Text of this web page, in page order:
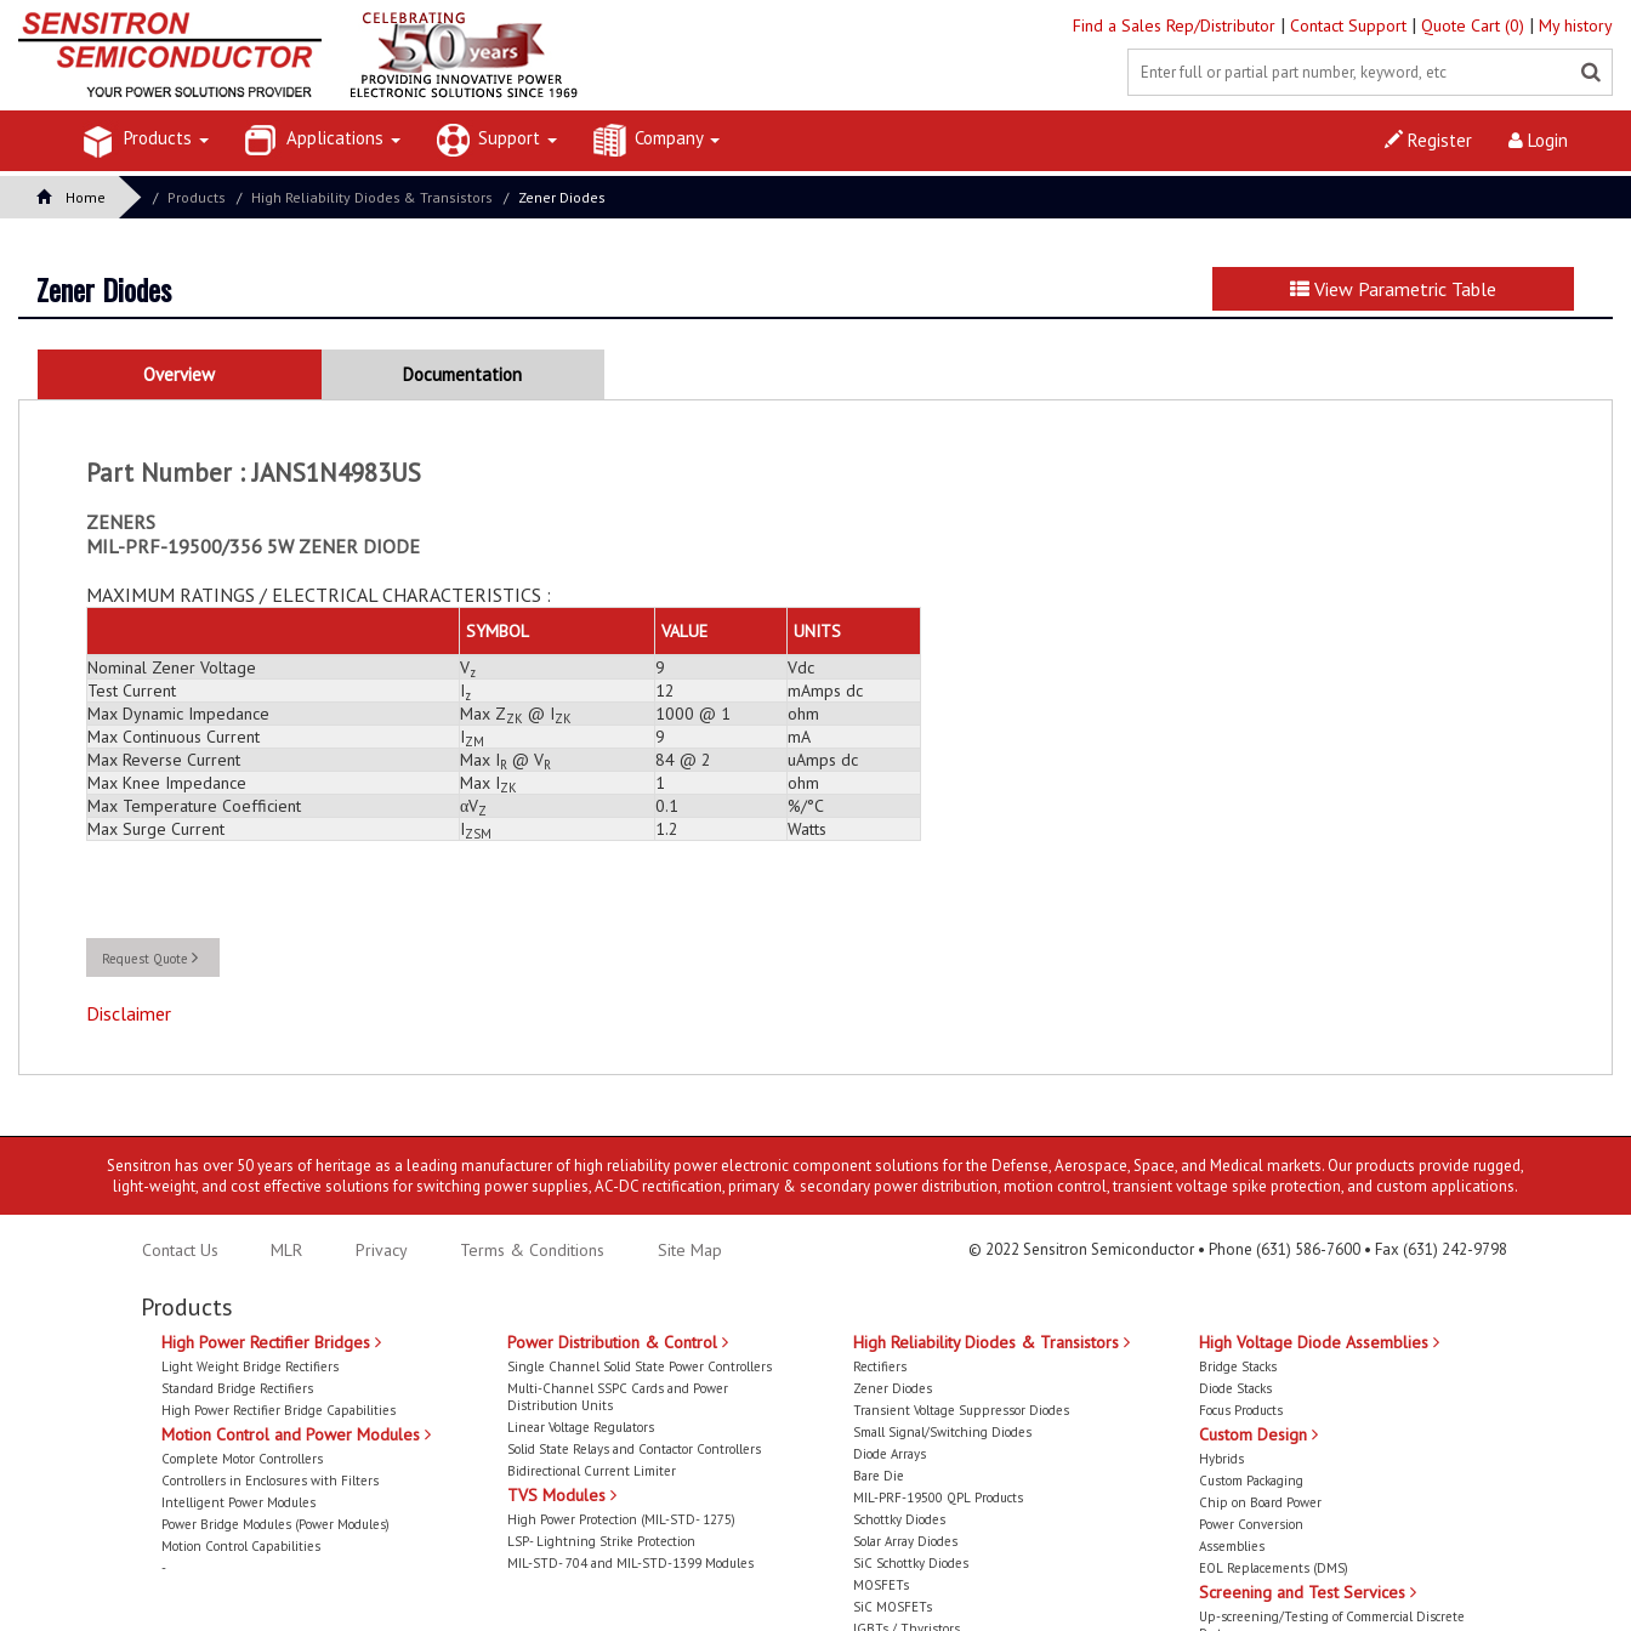
Find a Sales Rep/Distributor | Contact Support | Quote Cart (0) | My history
Products Applications Support Company Login
Register
Home Products High Reliability Diodes & Transistors Zener Diodes
Zener Diodes View Parametric Table
Overview Documentation
Part Number : JANS1N4983US
ZENERS
MIL-PRF-19500/356 5W ZENER DIODE
MAXIMUM RATINGS / ELECTRICAL CHARACTERISTICS :
SYMBOL VALUE
UNITS
Nominal Zener Voltage
Vz 9
Vdc
Test Current
Iz 12
mAmps dc
Max Dynamic Impedance
Max ZZK @ IZK 1000 @ 1
ohm
Max Continuous Current
IZM 9
mA
Max Reverse Current
Max IR @ VR 84 @ 2
uAmps dc
Max Knee Impedance
Max IZK 1
ohm
Max Temperature Coefficient
αVZ 0.1
%/°C
Max Surge Current
IZSM 1.2 Watts
Request Quote
Disclaimer
Sensitron has over 50 years of heritage as a leading manufacturer of high reliability power electronic component solutions for the Defense, Aerospace, Space, and Medical markets. Our products provide rugged,
light-weight, and cost effective solutions for switching power supplies, AC-DC rectification, primary & secondary power distribution, motion control, transient voltage spike protection, and custom applications.
Contact Us MLR Privacy Terms & Conditions Site Map © 2022 Sensitron Semiconductor • Phone (631) 586-7600 • Fax (631) 242-9798
Products
High Power Rectifier Bridges
Light Weight Bridge Rectifiers
Standard Bridge Rectifiers
High Power Rectifier Bridge Capabilities
Motion Control and Power Modules
Complete Motor Controllers
Controllers in Enclosures with Filters
Intelligent Power Modules
Power Bridge Modules (Power Modules)
Motion Control Capabilities
-
Power Distribution & Control
Single Channel Solid State Power Controllers
Multi-Channel SSPC Cards and Power
Distribution Units
Linear Voltage Regulators
Solid State Relays and Contactor Controllers
Bidirectional Current Limiter
TVS Modules
High Power Protection (MIL-STD- 1275)
LSP- Lightning Strike Protection
MIL-STD- 704 and MIL-STD-1399 Modules
High Reliability Diodes & Transistors
Rectifiers
Zener Diodes
Transient Voltage Suppressor Diodes
Small Signal/Switching Diodes
Diode Arrays
Bare Die
MIL-PRF-19500 QPL Products
Schottky Diodes
Solar Array Diodes
SiC Schottky Diodes
MOSFETs
SiC MOSFETs
High Voltage Diode Assemblies
Bridge Stacks
Diode Stacks
Focus Products
Custom Design
Hybrids
Custom Packaging
Chip on Board Power
Power Conversion
Assemblies
EOL Replacements (DMS)
Screening and Test Services
Up-screening/Testing of Commercial Discrete